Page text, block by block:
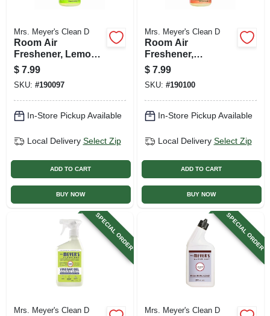
Mrs. Meyer's Clean D
Room Air
Freshener, Lemon
Verbena, 8 Oz.
$ 7.99
SKU: #190097
In-Store Pickup Available
Local Delivery Select Zip
ADD TO CART
BUY NOW
Mrs. Meyer's Clean D
Room Air
Freshener,
Geranium, 8 Oz.
$ 7.99
SKU: #190100
In-Store Pickup Available
Local Delivery Select Zip
ADD TO CART
BUY NOW
SPECIAL ORDER
Mrs. Meyer's Clean D
SPECIAL ORDER
Mrs. Meyer's Clean D